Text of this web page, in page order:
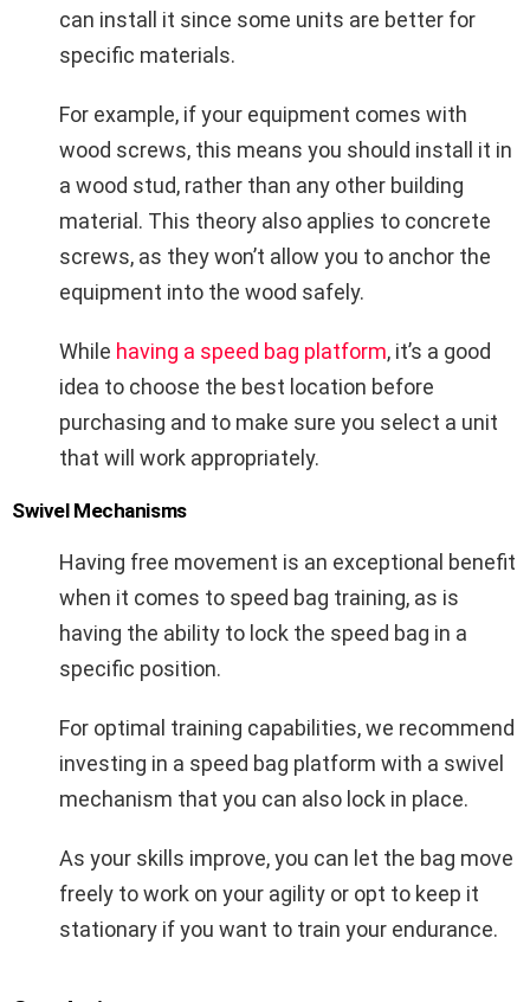
can install it since some units are better for
specific materials.
For example, if your equipment comes with
wood screws, this means you should install it in
a wood stud, rather than any other building
material. This theory also applies to concrete
screws, as they won’t allow you to anchor the
equipment into the wood safely.
While having a speed bag platform, it’s a good
idea to choose the best location before
purchasing and to make sure you select a unit
that will work appropriately.
Swivel Mechanisms
Having free movement is an exceptional benefit
when it comes to speed bag training, as is
having the ability to lock the speed bag in a
specific position.
For optimal training capabilities, we recommend
investing in a speed bag platform with a swivel
mechanism that you can also lock in place.
As your skills improve, you can let the bag move
freely to work on your agility or opt to keep it
stationary if you want to train your endurance.